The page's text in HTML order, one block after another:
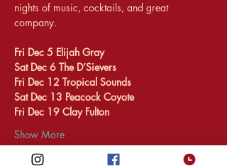
nights of music, cocktails, and great
company.
Fri Dec 5 Elijah Gray
Sat Dec 6 The D’Sievers
Fri Dec 12 Tropical Sounds
Sat Dec 13 Peacock Coyote
Fri Dec 19 Clay Fulton
Show More